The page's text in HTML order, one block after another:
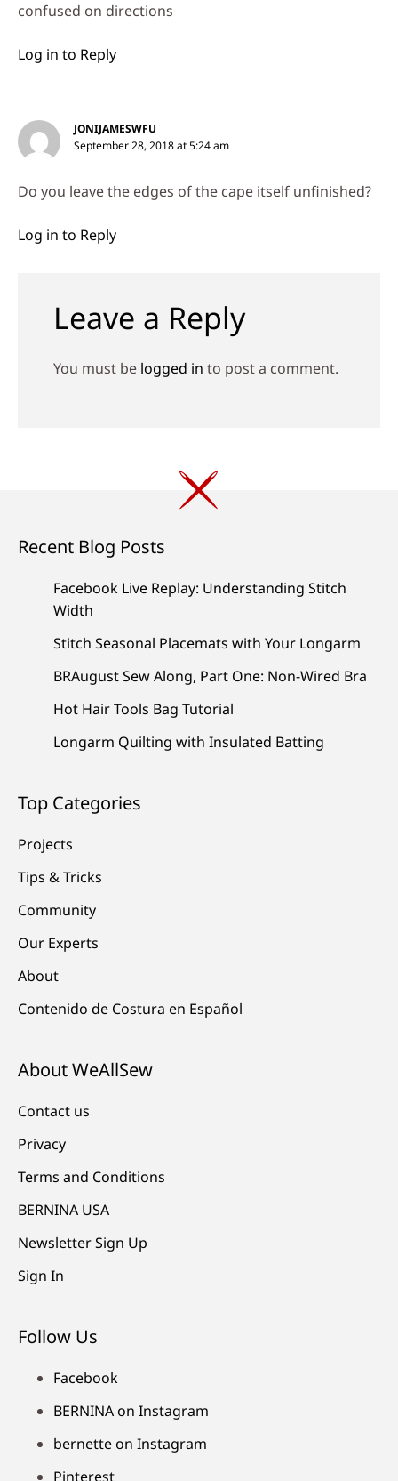
confused on directions
Log in to Reply
JONIJAMESWFU
September 28, 2018 at 5:24 am
Do you leave the edges of the cape itself unfinished?
Log in to Reply
Leave a Reply
You must be logged in to post a comment.
Recent Blog Posts
Facebook Live Replay: Understanding Stitch
Width
Stitch Seasonal Placemats with Your Longarm
BRAugust Sew Along, Part One: Non-Wired Bra
Hot Hair Tools Bag Tutorial
Longarm Quilting with Insulated Batting
Top Categories
Projects
Tips & Tricks
Community
Our Experts
About
Contenido de Costura en Español
About WeAllSew
Contact us
Privacy
Terms and Conditions
BERNINA USA
Newsletter Sign Up
Sign In
Follow Us
Facebook
BERNINA on Instagram
bernette on Instagram
Pinterest